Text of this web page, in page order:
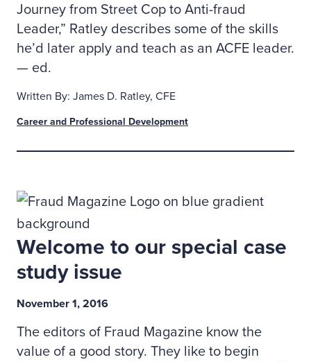
Journey from Street Cop to Anti-fraud
Leader,” Ratley describes some of the skills
he’d later apply and teach as an ACFE leader.
— ed.
Written By: James D. Ratley, CFE
Career and Professional Development
Welcome to our special case
study issue
November 1, 2016
The editors of Fraud Magazine know the
value of a good story. They like to begin